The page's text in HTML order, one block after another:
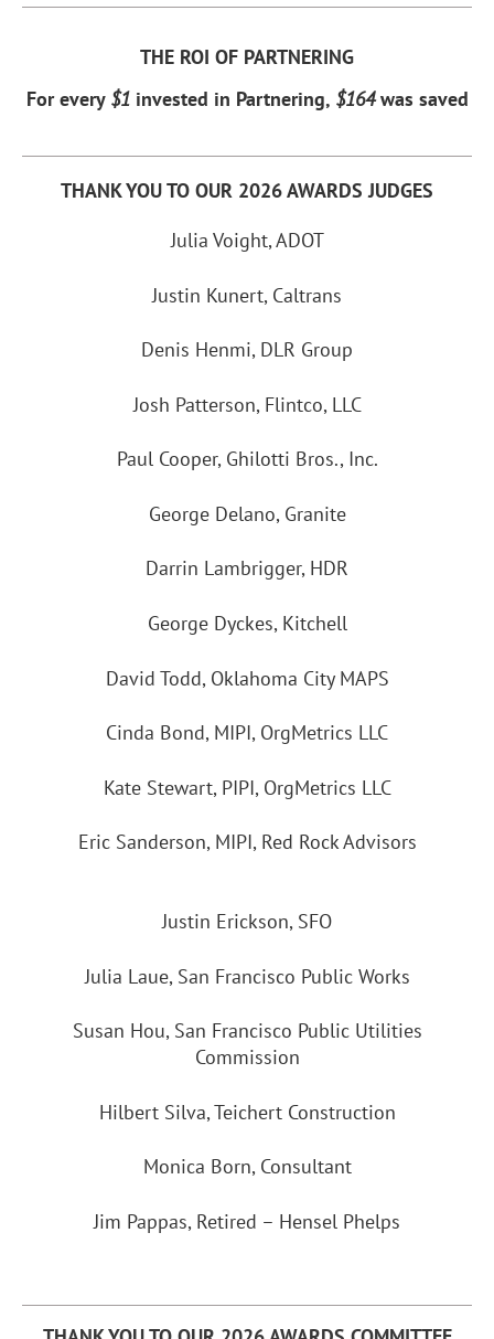
THE ROI OF PARTNERING
For every $1invested in Partnering, $164was saved
THANK YOU TO OUR 2026 AWARDS JUDGES
Julia Voight, ADOT
Justin Kunert, Caltrans
Denis Henmi, DLR Group
Josh Patterson, Flintco, LLC
Paul Cooper, Ghilotti Bros., Inc.
George Delano, Granite
Darrin Lambrigger, HDR
George Dyckes, Kitchell
David Todd, Oklahoma City MAPS
Cinda Bond, MIPI, OrgMetrics LLC
Kate Stewart, PIPI, OrgMetrics LLC
Eric Sanderson, MIPI, Red Rock Advisors
Justin Erickson, SFO
Julia Laue, San Francisco Public Works
Susan Hou, San Francisco Public Utilities
Commission
Hilbert Silva, Teichert Construction
Monica Born, Consultant
Jim Pappas, Retired – Hensel Phelps